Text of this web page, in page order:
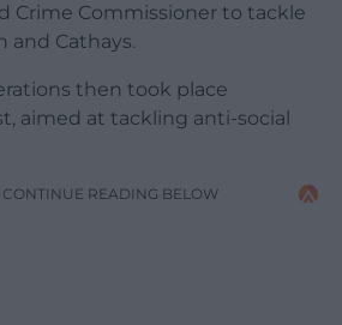
Crime Commissioner to tackle
and Cathays.
then took place
aimed at tackling anti-social
READING BELOW